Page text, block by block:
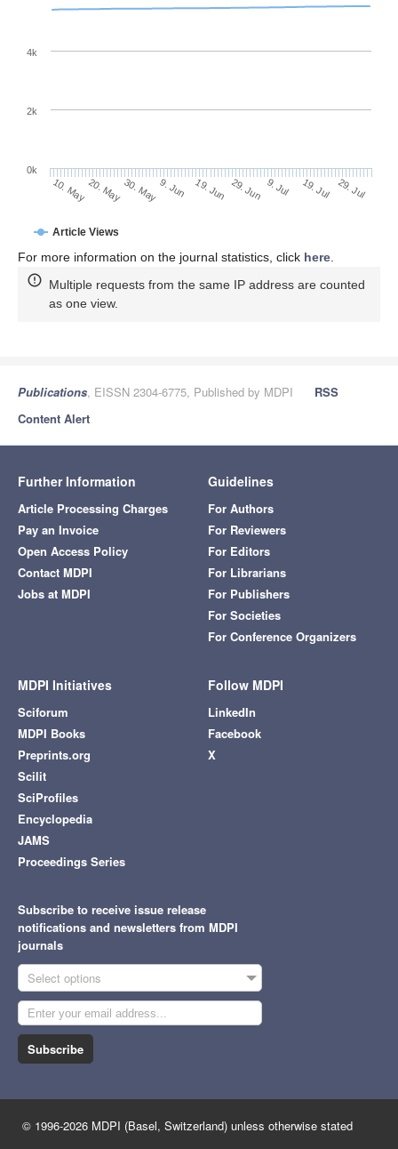
Article Views
10. May20. May30. May9. Jun 19. Jun 29. Jun 9. Jul 19. Jul 29. Jul
0k
2k
4k
For more information on the journal statistics, click here
Multiple requests from the same IP address are counted
as one view.
Publications, EISSN 2304-6775, Published by MDPI
RSS
Content Alert
Further Information
Article Processing Charges
Pay an Invoice
Open Access Policy
Contact MDPI
Jobs at MDPI
Guidelines
For Authors
For Reviewers
For Editors
For Librarians
For Publishers
For Societies
For Conference Organizers
MDPI Initiatives
Sciforum
MDPI Books
Preprints.org
Scilit
SciProfiles
Encyclopedia
JAMS
Proceedings Series
Follow MDPI
LinkedIn
Facebook
X
Subscribe to receive issue release
notifications and newsletters from MDPI
journals
Select options
Subscribe
© 1996-2026 MDPI (Basel, Switzerland) unless otherwise stated